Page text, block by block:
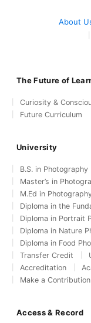
About
The Future of
Curiosity &
Future Curriculum
University
B.S. in Photography
Master’s in
M.Ed in
Diploma in the
Diploma in Portrait
Diploma in Nature
Diploma in Food
Transfer Credit
Accreditation
Make a Contribution
Access & Record